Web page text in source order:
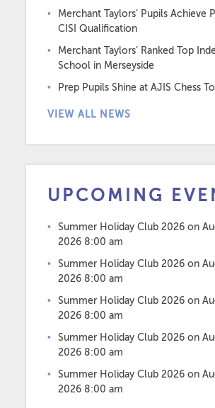
Merchant Taylors’ Pupils Achieve
CISI Qualification
Merchant Taylors’ Ranked Top
School in Merseyside
Prep Pupils Shine at AJIS Chess
VIEW ALL NEWS
UPCOMING
Summer Holiday Club 2026 on
2026 8:00 am
Summer Holiday Club 2026 on
2026 8:00 am
Summer Holiday Club 2026 on
2026 8:00 am
Summer Holiday Club 2026 on
2026 8:00 am
Summer Holiday Club 2026 on
2026 8:00 am